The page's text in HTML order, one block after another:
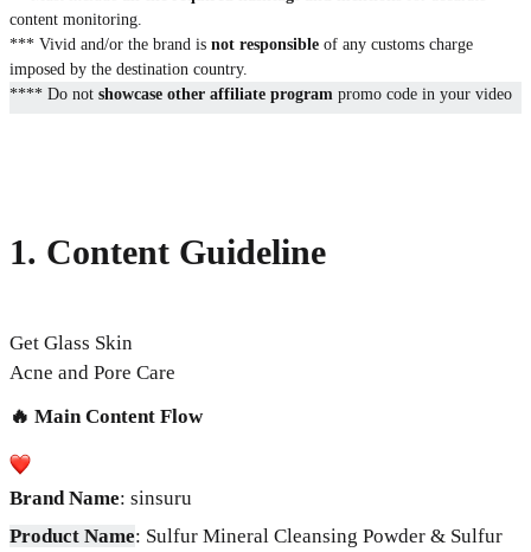
content monitoring.
*** Vivid and/or the brand is not responsible of any customs charge
imposed by the destination country.
**** Do not showcase other affiliate program promo code in your video
1. Content Guideline
Get Glass Skin
Acne and Pore Care
🔥 Main Content Flow
Brand Name: sinsuru
Product Name: Sulfur Mineral Cleansing Powder & Sulfur